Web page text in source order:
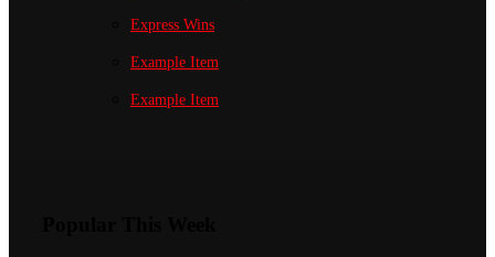
Express Wins
Example Item
Example Item